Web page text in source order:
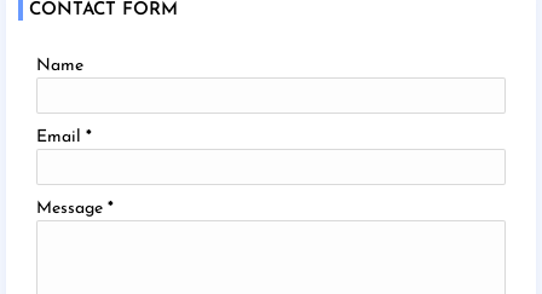
CONTACT FORM
Name
Email *
Message *